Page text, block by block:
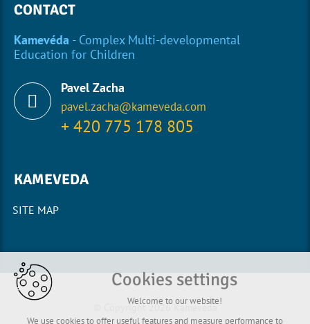
CONTACT
Kamevéda - Complex Multi-developmental
Education for Children
Pavel Zacha
pavel.zacha@kameveda.com
+ 420 775 178 805
KAMEVEDA
SITE MAP
© Copyright 2026 Kamevéda
Cookies settings
Welcome to our website!
We use cookies to offer useful features and measure performance to